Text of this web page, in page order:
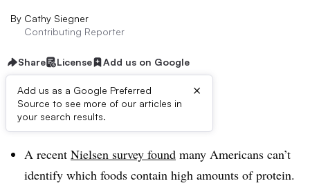
By Cathy Siegner
Contributing Reporter
Share License Add us on Google
Add us as a Google Preferred
Source to see more of our articles in
your search results.
×
Dive Brief:
A recent Nielsen survey found many Americans can’t
identify which foods contain high amounts of protein.